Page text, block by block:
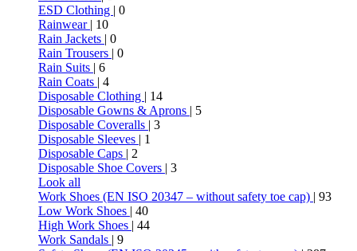
ESD Clothing | 0
Rainwear | 10
Rain Jackets | 0
Rain Trousers | 0
Rain Suits | 6
Rain Coats | 4
Disposable Clothing | 14
Disposable Gowns & Aprons | 5
Disposable Coveralls | 3
Disposable Sleeves | 1
Disposable Caps | 2
Disposable Shoe Covers | 3
Look all
Work Shoes (EN ISO 20347 – without safety toe cap) | 93
Low Work Shoes | 40
High Work Shoes | 44
Work Sandals | 9